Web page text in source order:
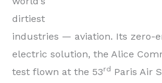
dirtiest
industries — aviation. Its zero-
electric solution, the Alice
test flown at the 53rd Paris Air